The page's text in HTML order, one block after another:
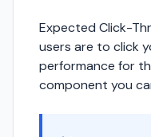
Expected Click-
users are to click
performance for
component you